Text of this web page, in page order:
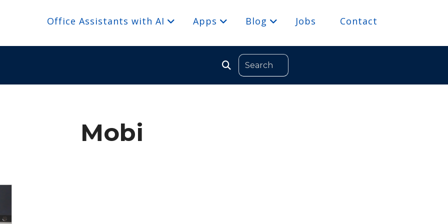
Office Assistants with AI Apps Blog Jobs Contact
Mobi